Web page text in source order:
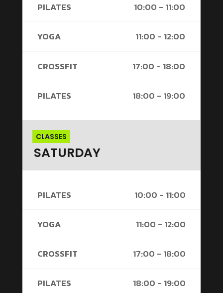
PILATES 10:00 - 11:00
YOGA 11:00 - 12:00
CROSSFIT 17:00 - 18:00
PILATES 18:00 - 19:00
CLASSES
SATURDAY
PILATES 10:00 - 11:00
YOGA 11:00 - 12:00
CROSSFIT 17:00 - 18:00
PILATES 18:00 - 19:00